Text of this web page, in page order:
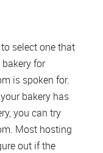
select one that
for
is spoken for.
bakery has
you can try
Most hosting
out if the